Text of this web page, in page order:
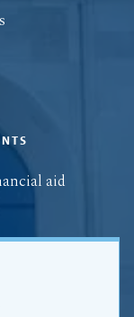
aid